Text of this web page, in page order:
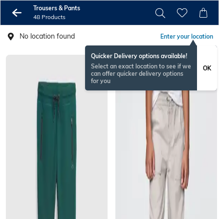
Trousers & Pants
48 Products
No location found Enter your location
Quicker Delivery options available!
Select an exact location to see if we
can offer quicker delivery options
for you
OK